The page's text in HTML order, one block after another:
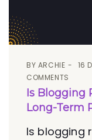
BY ARCHIE 16
COMMENTS
Is Blogging
Long-Term
Is blogging